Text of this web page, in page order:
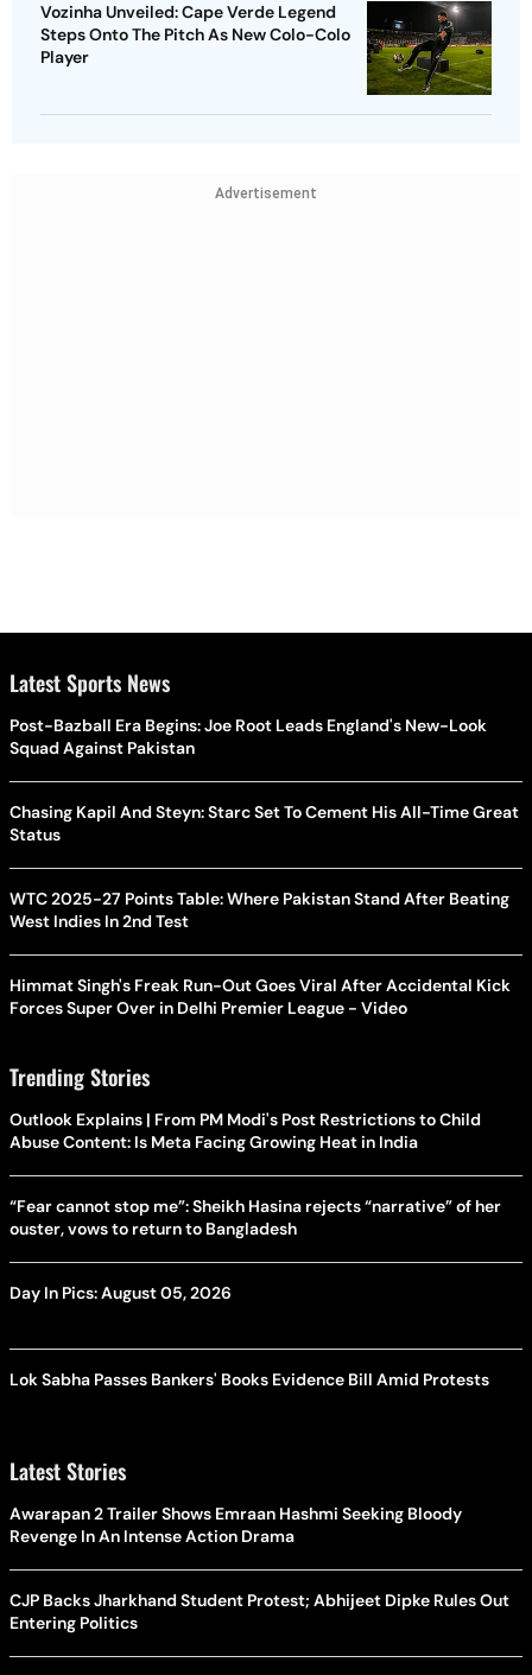
Vozinha Unveiled: Cape Verde Legend
Steps Onto The Pitch As New Colo-Colo
Player
Advertisement
Latest Sports News
Post-Bazball Era Begins: Joe Root Leads England's New-Look
Squad Against Pakistan
Chasing Kapil And Steyn: Starc Set To Cement His All-Time Great
Status
WTC 2025-27 Points Table: Where Pakistan Stand After Beating
West Indies In 2nd Test
Himmat Singh's Freak Run-Out Goes Viral After Accidental Kick
Forces Super Over in Delhi Premier League - Video
Trending Stories
Outlook Explains | From PM Modi's Post Restrictions to Child
Abuse Content: Is Meta Facing Growing Heat in India
“Fear cannot stop me”: Sheikh Hasina rejects “narrative” of her
ouster, vows to return to Bangladesh
Day In Pics: August 05, 2026
Lok Sabha Passes Bankers' Books Evidence Bill Amid Protests
Latest Stories
Awarapan 2 Trailer Shows Emraan Hashmi Seeking Bloody
Revenge In An Intense Action Drama
CJP Backs Jharkhand Student Protest; Abhijeet Dipke Rules Out
Entering Politics